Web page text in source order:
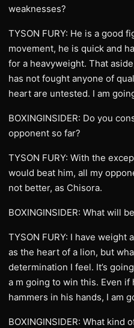
weaknesses?
TYSON FURY: He is a good
movement, he is quick and
for a heavyweight. That
has not fought anyone of
heart are untested. I am
BOXINGINSIDER: Do you
opponent so far?
TYSON FURY: With the
would beat him, all my
not better, as Chisora.
BOXINGINSIDER: What will
TYSON FURY: I have weight
as the heart of a lion, but
determination I feel. It’s
a m going to win this. Even
hammers in his hands, I am
BOXINGINSIDER: What kind